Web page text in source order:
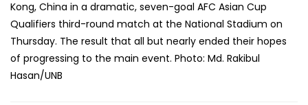
Kong, China in a dramatic, seven-goal AFC Asian Cup
Qualifiers third-round match at the National Stadium on
Thursday. The result that all but nearly ended their hopes
of progressing to the main event. Photo: Md. Rakibul
Hasan/UNB